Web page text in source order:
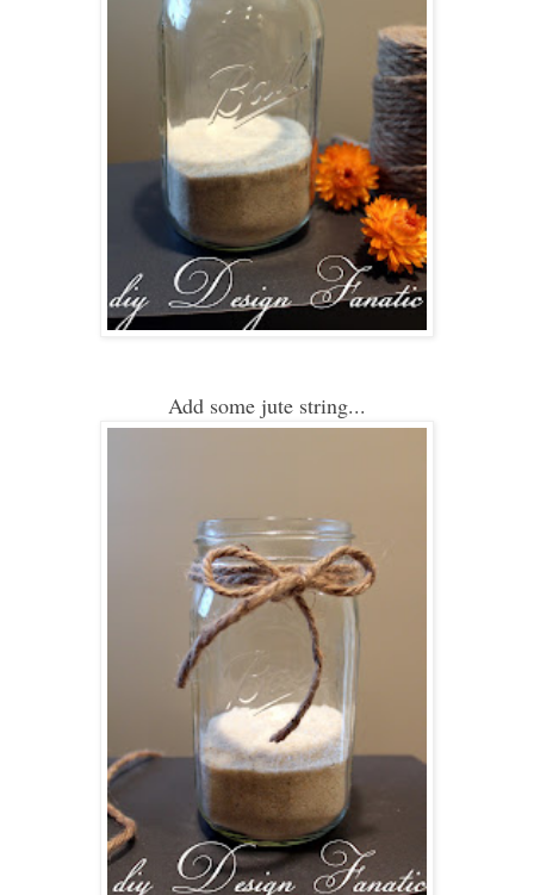
Add some jute string...